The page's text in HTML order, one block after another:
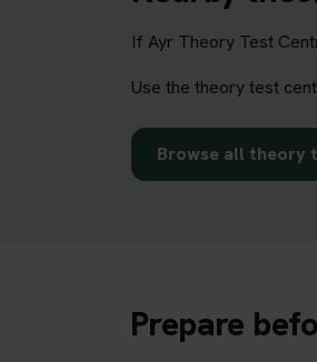
If Ayr Theory Test
Use the theory test
Browse all theory
Prepare